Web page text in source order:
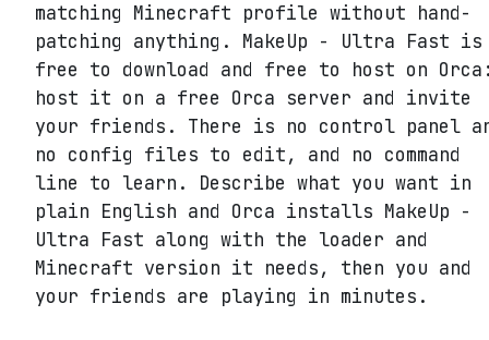
matching Minecraft profile without hand-
patching anything. MakeUp - Ultra Fast is
free to download and free to host on
host it on a free Orca server and invite
your friends. There is no control panel
no config files to edit, and no command
line to learn. Describe what you want in
plain English and Orca installs MakeUp -
Ultra Fast along with the loader and
Minecraft version it needs, then you and
your friends are playing in minutes.